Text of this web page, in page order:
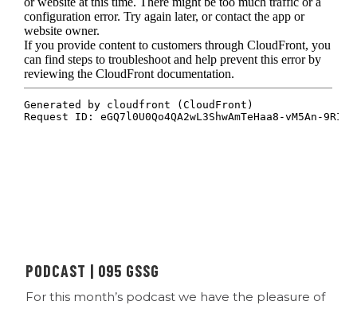
PODCAST | 095 GSSG
For this month’s podcast we have the pleasure of